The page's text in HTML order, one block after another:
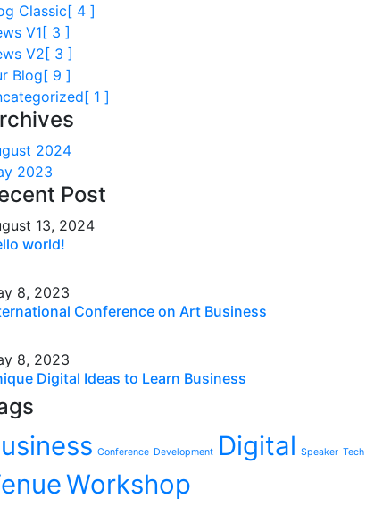
Classic[ 4 ]
V1 [ 3 ]
V2 [ 3 ]
Blog[ 9 ]
[ 1 ]
2024
2023
Post
13, 2024
world!
8, 2023
Conference on Art Business
8, 2023
Digital Ideas to Learn Business
Conference Development Digital Speaker Tech
Workshop